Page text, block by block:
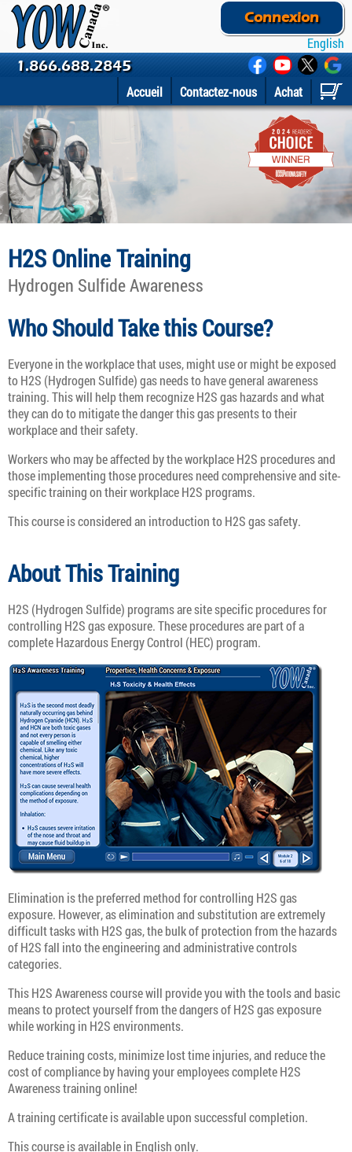
English
Connexion
1.866.688.2845
Achat
Contactez-nous
Accueil
H2S Online Training
Hydrogen Sulfide Awareness
Who Should Take this Course?
Everyone in the workplace that uses, might use or might be exposed
to H2S (Hydrogen Sulfide) gas needs to have general awareness
training. This will help them recognize H2S gas hazards and what
they can do to mitigate the danger this gas presents to their
workplace and their safety.
Workers who may be affected by the workplace H2S procedures and
those implementing those procedures need comprehensive and site-
specific training on their workplace H2S programs.
This course is considered an introduction to H2S gas safety.
About This Training
H2S (Hydrogen Sulfide) programs are site specific procedures for
controlling H2S gas exposure. These procedures are part of a
complete Hazardous Energy Control (HEC) program.
Elimination is the preferred method for controlling H2S gas
exposure. However, as elimination and substitution are extremely
difficult tasks with H2S gas, the bulk of protection from the hazards
of H2S fall into the engineering and administrative controls
categories.
This H2S Awareness course will provide you with the tools and basic
means to protect yourself from the dangers of H2S gas exposure
while working in H2S environments.
Reduce training costs, minimize lost time injuries, and reduce the
cost of compliance by having your employees complete H2S
Awareness training online!
A training certificate is available upon successful completion.
This course is available in English only.